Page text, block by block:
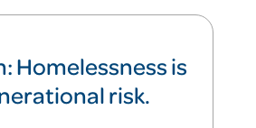
Homelessness is
risk.